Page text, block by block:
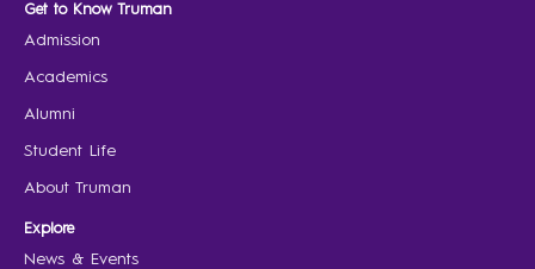
Get to Know Truman
Admission
Academics
Alumni
Student Life
About Truman
Explore
News & Events